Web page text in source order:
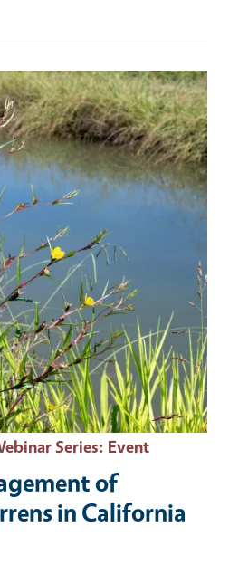
Series: Event
of
in California